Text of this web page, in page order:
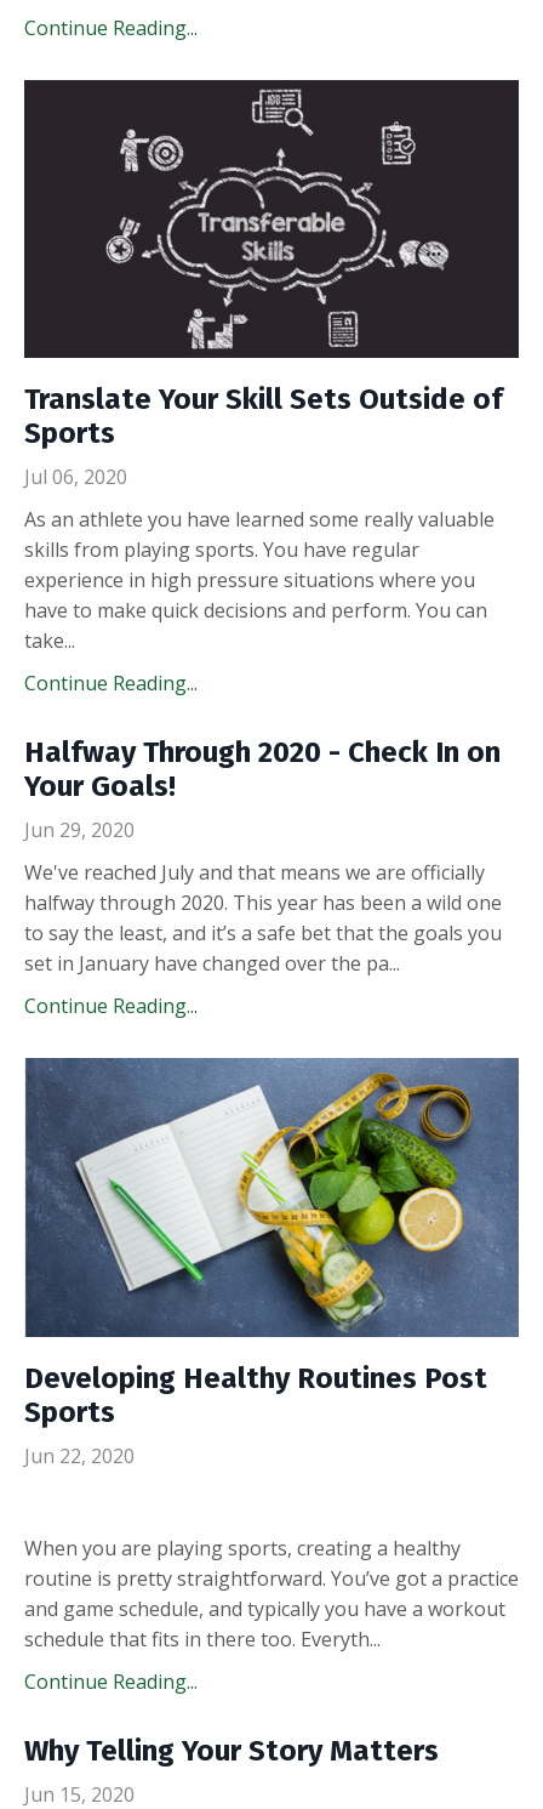
Continue Reading...
Translate Your Skill Sets Outside of
Sports
Jul 06, 2020
As an athlete you have learned some really valuable
skills from playing sports. You have regular
experience in high pressure situations where you
have to make quick decisions and perform. You can
take...
Continue Reading...
Halfway Through 2020 - Check In on
Your Goals!
Jun 29, 2020
We've reached July and that means we are officially
halfway through 2020. This year has been a wild one
to say the least, and it’s a safe bet that the goals you
set in January have changed over the pa...
Continue Reading...
Developing Healthy Routines Post
Sports
Jun 22, 2020
When you are playing sports, creating a healthy
routine is pretty straightforward. You’ve got a practice
and game schedule, and typically you have a workout
schedule that fits in there too. Everyth...
Continue Reading...
Why Telling Your Story Matters
Jun 15, 2020